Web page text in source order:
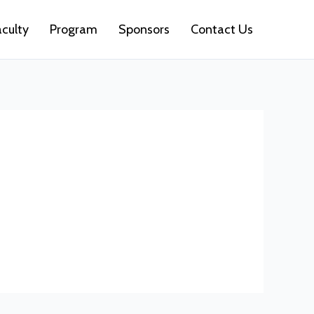
Program Sponsors Contact Us